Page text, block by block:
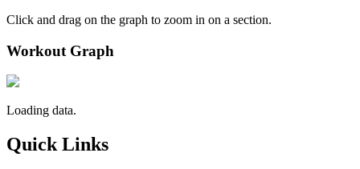
Click and drag on the graph to zoom in on a section.
Workout Graph
Loading data.
Quick Links